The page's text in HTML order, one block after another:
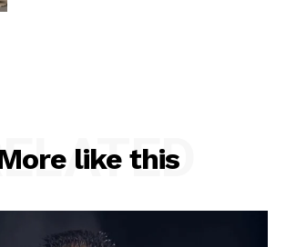
like this